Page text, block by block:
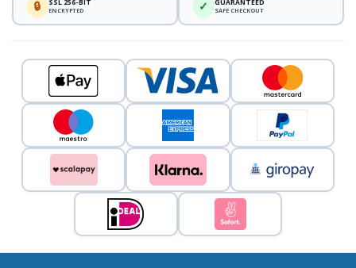
🔒 SSL 256-BIT
ENCRYPTED ✓ GUARANTEED
SAFE CHECKOUT